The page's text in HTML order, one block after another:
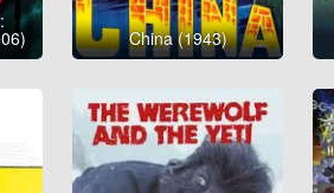
China (1943)